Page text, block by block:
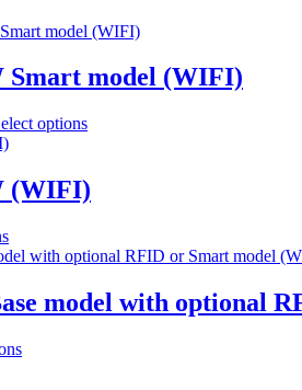
Smart model (WIFI)
$
optionsThis
multiple
variants.
may
chosen
on
(WIFI)
This
product
variants.
options
model with optional
This